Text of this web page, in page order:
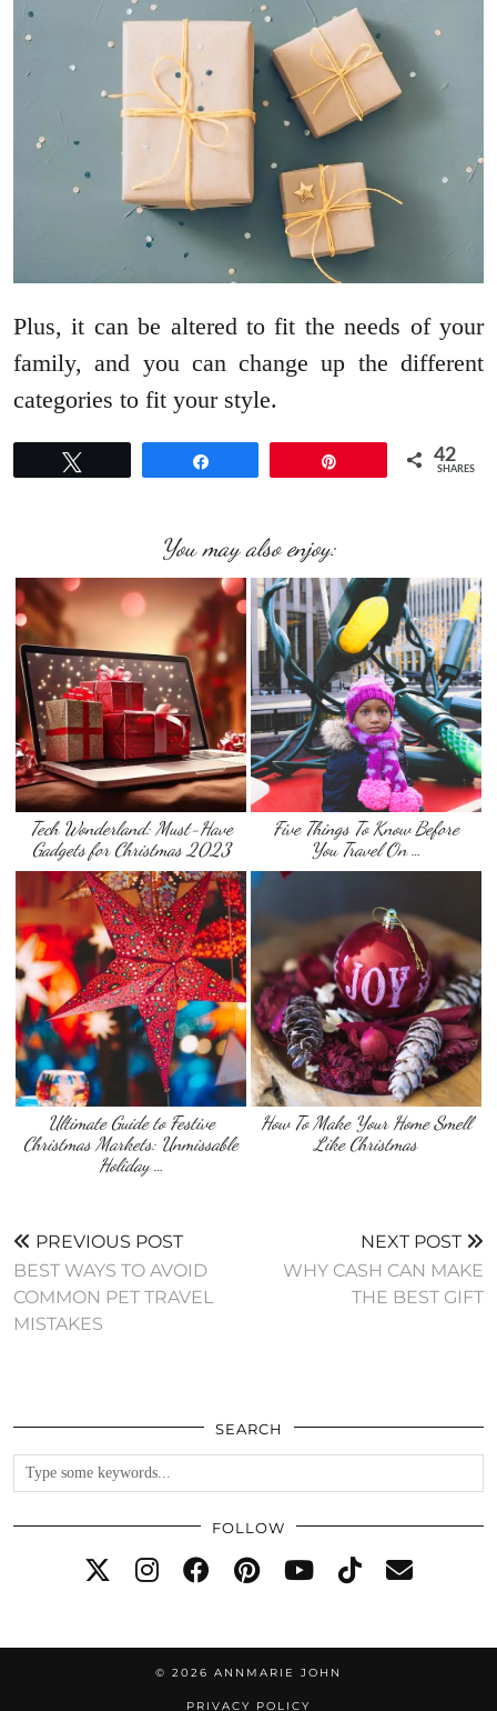
Plus, it can be altered to fit the needs of your
family, and you can change up the different
categories to fit your style.
42
SHARES
You may also enjoy:
Tech Wonderland: Must-Have
Gadgets for Christmas 2023
Five Things To Know Before
You Travel On …
Ultimate Guide to Festive
Christmas Markets: Unmissable
Holiday …
How To Make Your Home Smell
Like Christmas
PREVIOUS POST
BEST WAYS TO AVOID
COMMON PET TRAVEL
MISTAKES
NEXT POST
WHY CASH CAN MAKE
THE BEST GIFT
SEARCH
FOLLOW
© 2026 ANNMARIE JOHN
PRIVACY POLICY